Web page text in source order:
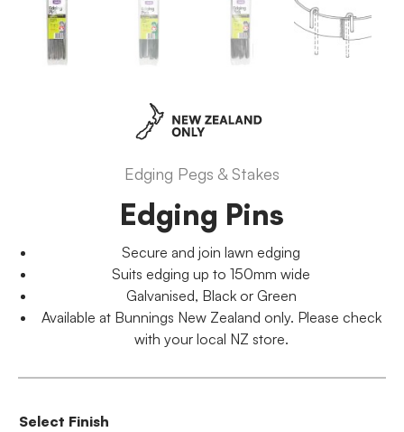
Edging Pegs & Stakes
Edging Pins
Secure and join lawn edging
Suits edging up to 150mm wide
Galvanised, Black or Green
Available at Bunnings New Zealand only. Please check
with your local NZ store.
Select Finish